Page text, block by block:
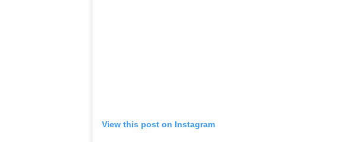
View this post on Instagram